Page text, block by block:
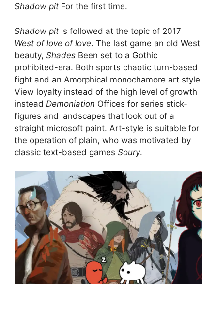
Shadow pit For the first time.
Shadow pit Is followed at the topic of 2017
West of love of love. The last game an old West
beauty, Shades Been set to a Gothic
prohibited-era. Both sports chaotic turn-based
fight and an Amorphical monochamore art style.
View loyalty instead of the high level of growth
instead Demoniation Offices for series stick-
figures and landscapes that look out of a
straight microsoft paint. Art-style is suitable for
the operation of plain, who was motivated by
classic text-based games Soury.